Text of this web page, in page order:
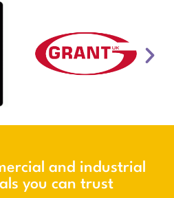
and industrial
you can trust